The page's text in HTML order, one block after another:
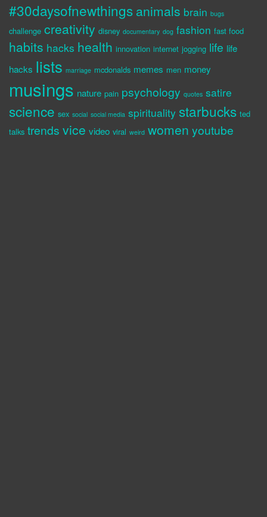
#30daysofnewthings animals brain bugs
challenge creativity disney documentary dog fashion fast food
habits hacks health innovation internet jogging life life
hacks lists marriage mcdonalds memes men money
musings nature pain psychology quotes satire
science sex social social media spirituality starbucks ted
talks trends vice video viral weird women youtube